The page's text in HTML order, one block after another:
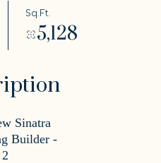
Sq.Ft.
5,128
Sinatra
Builder -